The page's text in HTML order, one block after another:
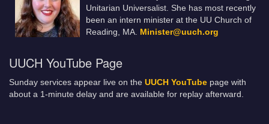
Unitarian Universalist. She has most recently
been an intern minister at the UU Church of
Reading, MA. Minister@uuch.org
UUCH YouTube Page
Sunday services appear live on the UUCH YouTube page with
about a 1-minute delay and are available for replay afterward.